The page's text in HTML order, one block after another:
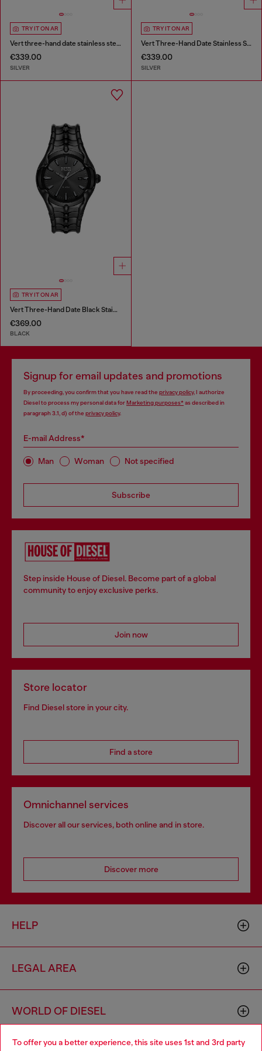
To offer you a better experience, this site uses 1st and 3rd party
TRY IT ON AR
Vert three-hand date stainless steel watch
€339.00
SILVER
TRY IT ON AR
Vert Three-Hand Date Stainless Steel Watch
€339.00
SILVER
TRY IT ON AR
Vert Three-Hand Date Black Stainless Steel Watch
€369.00
BLACK
Signup for email updates and promotions
By proceeding, you confirm that you have read the privacy policy, I authorize
Diesel to process my personal data forMarketing purposes*as described in
paragraph 3.1, d) of the privacy policy.
E-mail Address*
Man Woman Not specified
Subscribe
Step inside House of Diesel. Become part of a global
community to enjoy exclusive perks.
Join now
Store locator
Find Diesel store in your city.
Find a store
Omnichannel services
Discover all our services, both online and in store.
Discover more
HELP
LEGAL AREA
WORLD OF DIESEL